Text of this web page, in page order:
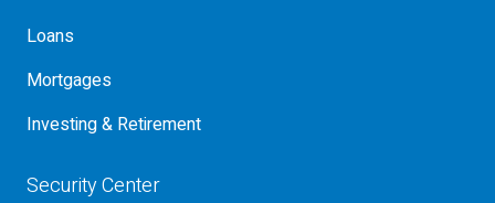
Loans
Mortgages
Investing & Retirement
Security Center